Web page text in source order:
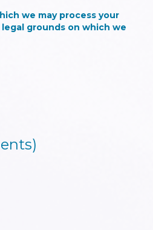
we may process your
grounds on which we